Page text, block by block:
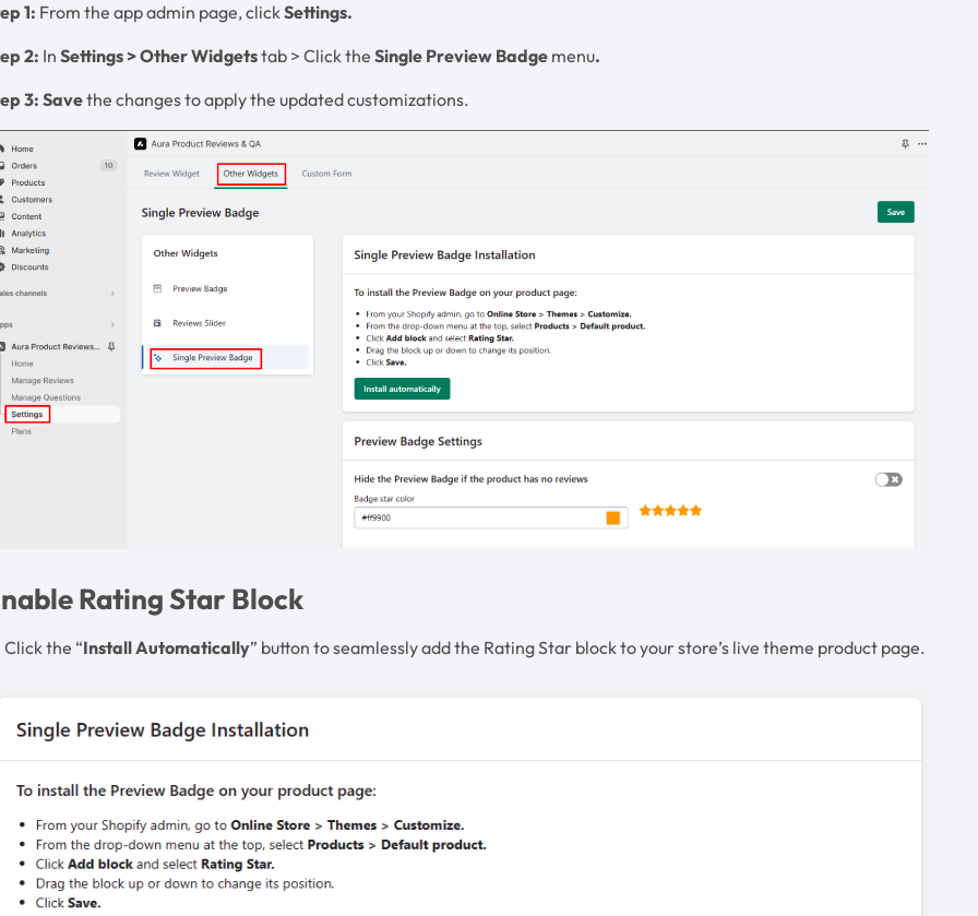
1: From the app admin page, clickSettings.
2: InSettings >OtherWidgetstab > Click theSingle Preview Badge menu.
3: Savethe changes to apply the updated customizations.
Rating Star Block
Click the “Install Automatically” button to seamlessly add the Rating Star block to your store’s live theme product page.